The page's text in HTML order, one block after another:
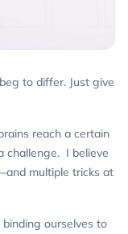
to differ. Just give
reach a certain
challenge. I believe
multiple tricks at
ourselves to